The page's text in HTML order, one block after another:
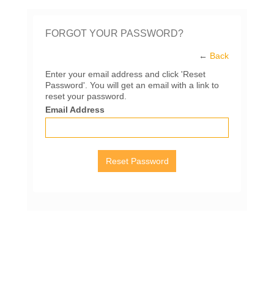
FORGOT YOUR PASSWORD?
← Back
Enter your email address and click 'Reset
Password'. You will get an email with a link to
reset your password.
Email Address